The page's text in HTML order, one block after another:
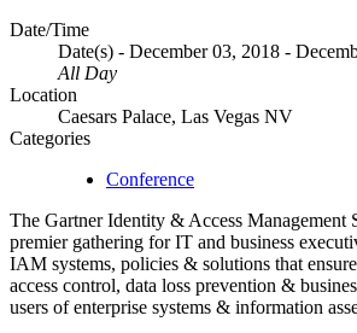
Date/Time
Date(s) - December 03, 2018 -
All Day
Location
Caesars Palace, Las Vegas NV
Categories
Conference
The Gartner Identity & Access Management
premier gathering for IT and business
IAM systems, policies & solutions that
access control, data loss prevention &
users of enterprise systems & information